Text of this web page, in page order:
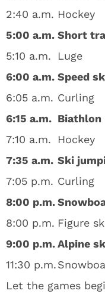
2:40 a.m. Hockey
5:00 a.m. Short
5:10 a.m.
Luge
6:00 a.m. Speed
6:05 a.m. Curling
6:15 a.m. Biathlon
7:10 a.m.
Hockey
7:35 a.m. Ski
7:05 p.m. Curling
8:00 p.m.
8:00 p.m. Figure
9:00 p.m.Alpine
11:30 p.m.
Let the games